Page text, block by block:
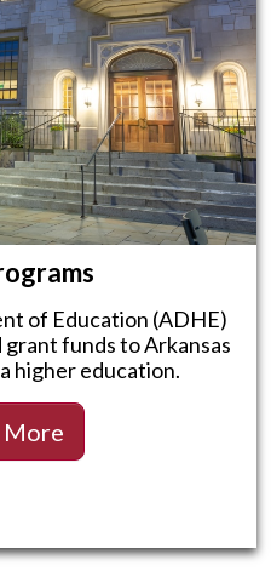
of Education (ADHE)
funds to Arkansas
higher education.
More